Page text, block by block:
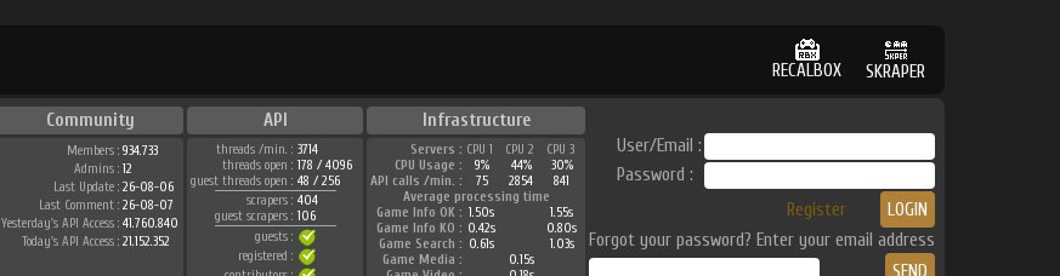
RECALBOX SKRAPER
Community API Infrastructure
Members : 934.733
Admins : 12
Last Update : 26-08-06
Last Comment : 26-08-07
Yesterday's API Access : 41.760.840
Today's API Access : 21.152.352
threads /min. : 3714
threads open : 178 / 4096
guest threads open : 48 / 256
scrapers : 404
guest scrapers : 106
guests :
registered :
Servers : CPU 1 CPU 2
CPU 3
CPU Usage :
9% 44%
30%
API calls /min. :
75 2854
841
Average processing time
Game Info OK : 1.50s
1.55s
Game Info KO : 0.42s
0.80s
Game Search : 0.61s
1.03s
Game Media :
0.15s
User/Email :
Password :
Register
Forgot your password? Enter your email address